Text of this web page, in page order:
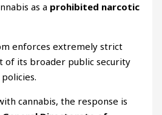
as a prohibited narcotic
enforces extremely strict
of its broader public security
cannabis, the response is